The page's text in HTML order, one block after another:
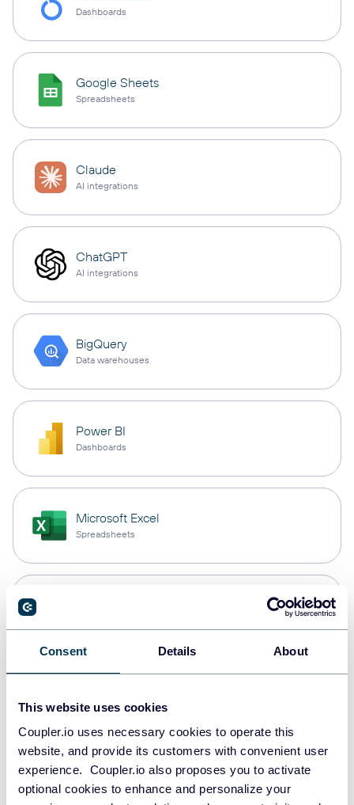
Consent Details About
This website uses cookies
Coupler.io uses necessary cookies to operate this
website, and provide its customers with convenient user
experience. Coupler.io also proposes you to activate
optional cookies to enhance and personalize your
Dashboards
Google Sheets
Spreadsheets
Claude
AI integrations
ChatGPT
AI integrations
BigQuery
Data warehouses
Power BI
Dashboards
Microsoft Excel
Spreadsheets
Data warehouses
Redshift
Data warehouses